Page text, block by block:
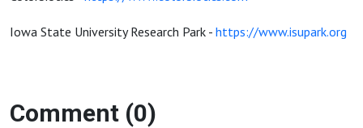
Iowa State University Research Park - https://www.isupark.org
Comment (0)